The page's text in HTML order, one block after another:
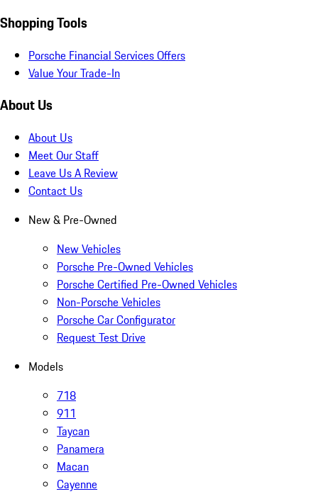
Shopping Tools
Porsche Financial Services Offers
Value Your Trade-In
About Us
About Us
Meet Our Staff
Leave Us A Review
Contact Us
New & Pre-Owned
New Vehicles
Porsche Pre-Owned Vehicles
Porsche Certified Pre-Owned Vehicles
Non-Porsche Vehicles
Porsche Car Configurator
Request Test Drive
Models
718
911
Taycan
Panamera
Macan
Cayenne